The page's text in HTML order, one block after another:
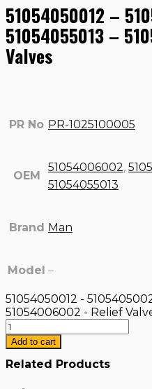
51054050012 –
51054055013 –
Valves
PR No PR-1025100005
OEM
51054006002,
51054055013
Brand Man
Model –
51054050012 -
51054006002 - Relief
Add to cart
Related Products